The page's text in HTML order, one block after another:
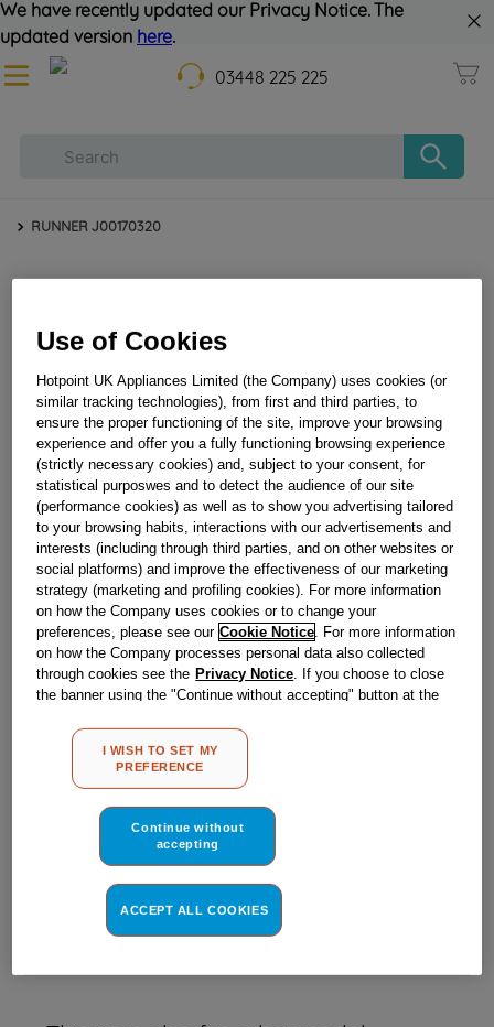
We have recently updated our Privacy Notice. The
updated version here.
03448 225 225
RUNNER J00170320
RUNNER J00170320
Obsolete
Reference:J00170320
Check if this part fits your appliance
IndesitC00138760genuine replacement part.
Please use the model list below to check if this part fits your
Find the right part for your appliance
Where do I find my model number?
Use of Cookies
Hotpoint UK Appliances Limited (the Company) uses cookies (or
similar tracking technologies), from first and third parties, to
ensure the proper functioning of the site, improve your browsing
experience and offer you a fully functioning browsing experience
(strictly necessary cookies) and, subject to your consent, for
statistical purposwes and to detect the audience of our site
(performance cookies) as well as to show you advertising tailored
to your browsing habits, interactions with our advertisements and
interests (including through third parties, and on other websites or
social platforms) and improve the effectiveness of our marketing
strategy (marketing and profiling cookies). For more information
on how the Company uses cookies or to change your
preferences, please see our Cookie Notice. For more information
on how the Company processes personal data also collected
through cookies see the Privacy Notice. If you choose to close
the banner using the "Continue without accepting" button at the
other than strictly necessary cookies will be maintained. By
clicking on the "ACCEPT ALL COOKIES" button, you consent to
the use of all of our cookies and the sharing of your data with
MY PREFERENCE", you can set your preferences.
I WISH TO SET MY
PREFERENCE
Continue without
accepting
ACCEPT ALL COOKIES